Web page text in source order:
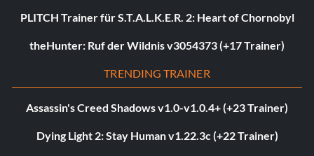
PLITCH Trainer für S.T.A.L.K.E.R. 2: Heart of Chornobyl
theHunter: Ruf der Wildnis v3054373 (+17 Trainer)
TRENDING TRAINER
Assassin's Creed Shadows v1.0-v1.0.4+ (+23 Trainer)
Dying Light 2: Stay Human v1.22.3c (+22 Trainer)